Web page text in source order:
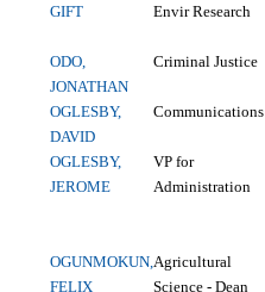
GIFT
Envir Research
ODO,
JONATHAN
Criminal Justice
OGLESBY,
DAVID
Communications
OGLESBY,
JEROME
VP for
Administration
OGUNMOKUN,
FELIX
Agricultural
Science - Dean